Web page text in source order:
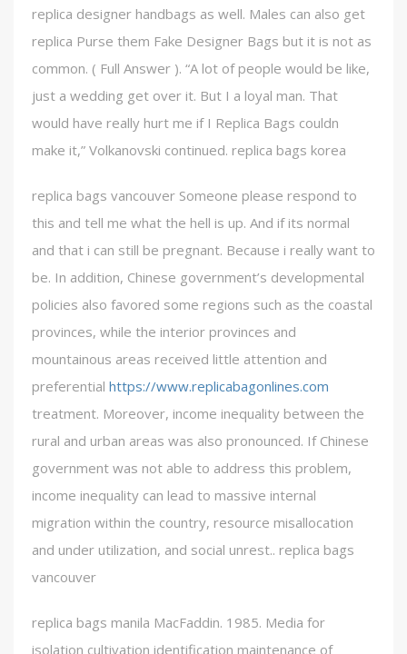
replica designer handbags as well. Males can also get
replica Purse them Fake Designer Bags but it is not as
common. ( Full Answer ). “A lot of people would be like,
just a wedding get over it. But I a loyal man. That
would have really hurt me if I Replica Bags couldn
make it,” Volkanovski continued. replica bags korea
replica bags vancouver Someone please respond to
this and tell me what the hell is up. And if its normal
and that i can still be pregnant. Because i really want to
be. In addition, Chinese government’s developmental
policies also favored some regions such as the coastal
provinces, while the interior provinces and
mountainous areas received little attention and
preferential https://www.replicabagonlines.com
treatment. Moreover, income inequality between the
rural and urban areas was also pronounced. If Chinese
government was not able to address this problem,
income inequality can lead to massive internal
migration within the country, resource misallocation
and under utilization, and social unrest.. replica bags
vancouver
replica bags manila MacFaddin. 1985. Media for
isolation cultivation identification maintenance of